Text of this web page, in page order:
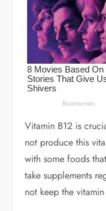
Vitamin B12 is
not produce this
with some foods
take supplements
not keep the